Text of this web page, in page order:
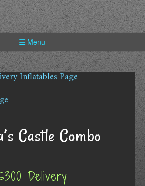
Menu
Inflatables Page
Castle Combo
Delivery